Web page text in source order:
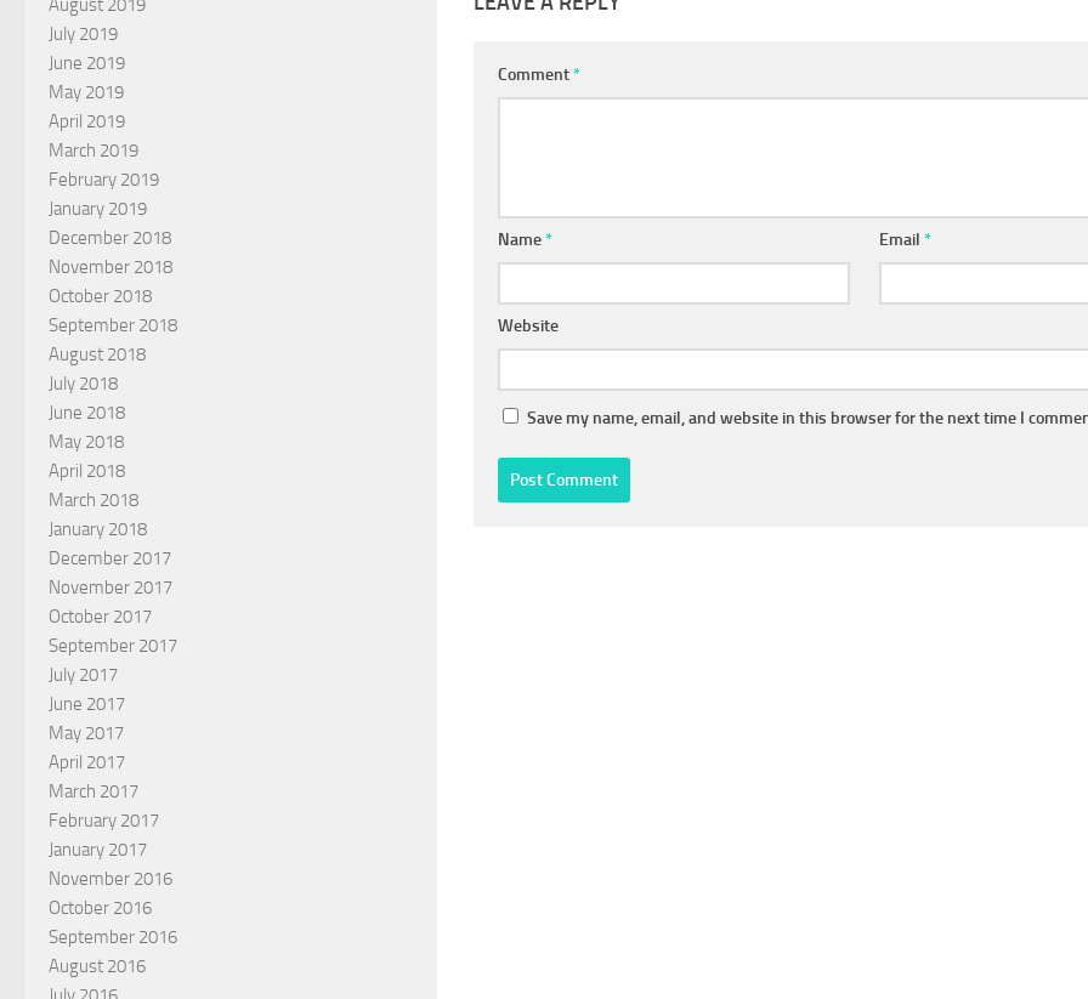
Comment*
Name* Email*
Website
Save my name, email, and website in this browser for the next time I
July 2019
June 2019
May 2019
April 2019
March 2019
February 2019
January 2019
December 2018
November 2018
October 2018
September 2018
August 2018
July 2018
June 2018
May 2018
April 2018
March 2018
January 2018
December 2017
November 2017
October 2017
September 2017
July 2017
June 2017
May 2017
April 2017
March 2017
February 2017
January 2017
November 2016
October 2016
September 2016
August 2016